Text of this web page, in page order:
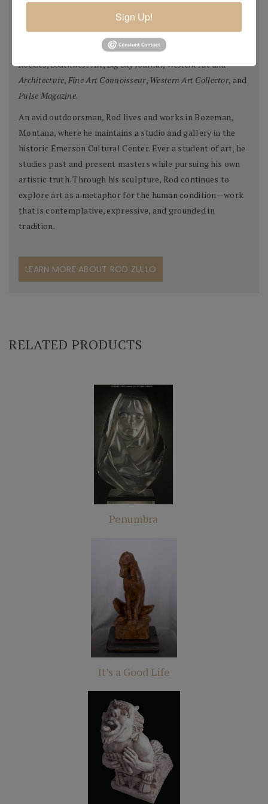
Brookgreen Gardens Museum of American Sculpture
(Pawley’s Island, SC), as well as in private collections
worldwide. His art has been featured in
Rockies,Southwest Art,Big Sky Journal,Western Art and
Architecture, Fine Art Connoisseur, Western Art Collector, and
Pulse Magazine.
An avid outdoorsman, Rod lives and works in Bozeman,
Montana, where he maintains a studio and gallery in the
historic Emerson Cultural Center. Ever a student of art, he
studies past and present masters while pursuing his own
artistic truth. Through his sculpture, Rod continues to
explore art as a metaphor for the human condition—work
that is contemplative, expressive, and grounded in
tradition.
LEARN MORE ABOUT ROD ZULLO
RELATED PRODUCTS
Penumbra
It’s a Good Life
Sign Up!